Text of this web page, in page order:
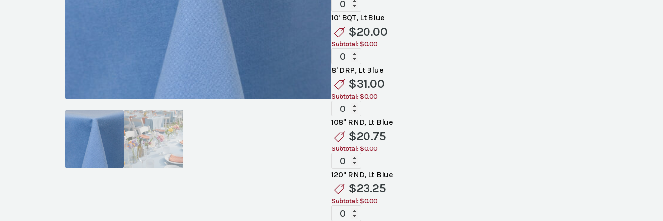
Light
Blue
Linen
quantity
10' BQT, Lt Blue
$20.00
Subtotal:$0.00
Standard
Light
Blue
Linen
quantity
8' DRP, Lt Blue
$31.00
Subtotal:$0.00
Standard
Light
Blue
Linen
quantity
108" RND, Lt Blue
$20.75
Subtotal:$0.00
Standard
Light
Blue
Linen
quantity
120" RND, Lt Blue
$23.25
Subtotal:$0.00
Standard